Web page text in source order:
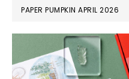
PAPER PUMPKIN APRIL 2026